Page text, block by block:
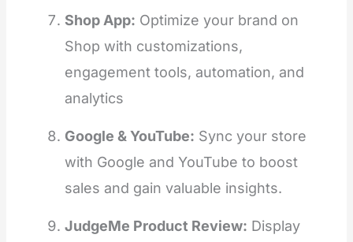
Shop App: Optimize your brand on
Shop with customizations,
engagement tools, automation, and
analytics
Google & YouTube: Sync your store
with Google and YouTube to boost
sales and gain valuable insights.
JudgeMe Product Review: Display